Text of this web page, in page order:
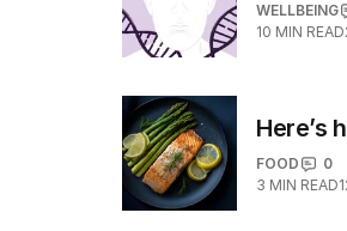
WELLBEING
10 MIN READ
Here’s
FOOD
0
3 MIN READ